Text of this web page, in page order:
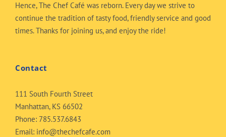
Hence, The Chef Café was reborn. Every day we strive to
continue the tradition of tasty food, friendly service and good
times. Thanks for joining us, and enjoy the ride!
Contact
111 South Fourth Street
Manhattan, KS 66502
Phone: 785.537.6843
Email: info@thechefcafe.com